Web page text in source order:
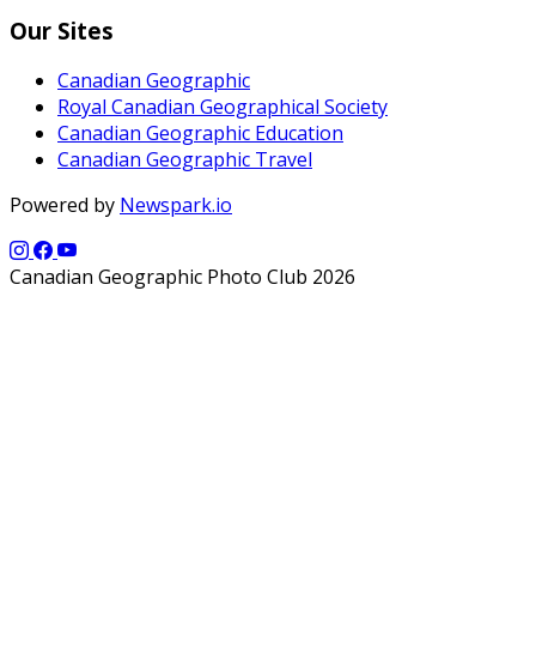
Our Sites
Canadian Geographic
Royal Canadian Geographical Society
Canadian Geographic Education
Canadian Geographic Travel
Powered by Newspark.io
Canadian Geographic Photo Club 2026